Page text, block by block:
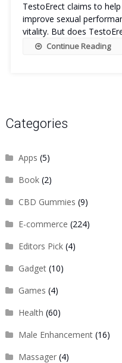
TestoErect claims to
improve sexual
vitality. But does
Continue Reading
Categories
Apps (5)
Book(2)
CBD Gummies (9)
E-commerce (224)
Editors Pick(4)
Gadget(10)
Games (4)
Health (60)
Male Enhancement(16)
Massager(4)